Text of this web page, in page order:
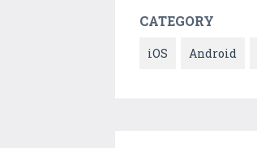
CATEGORY
iOS Android